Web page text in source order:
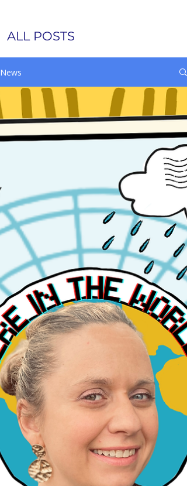
ALL POSTS
News